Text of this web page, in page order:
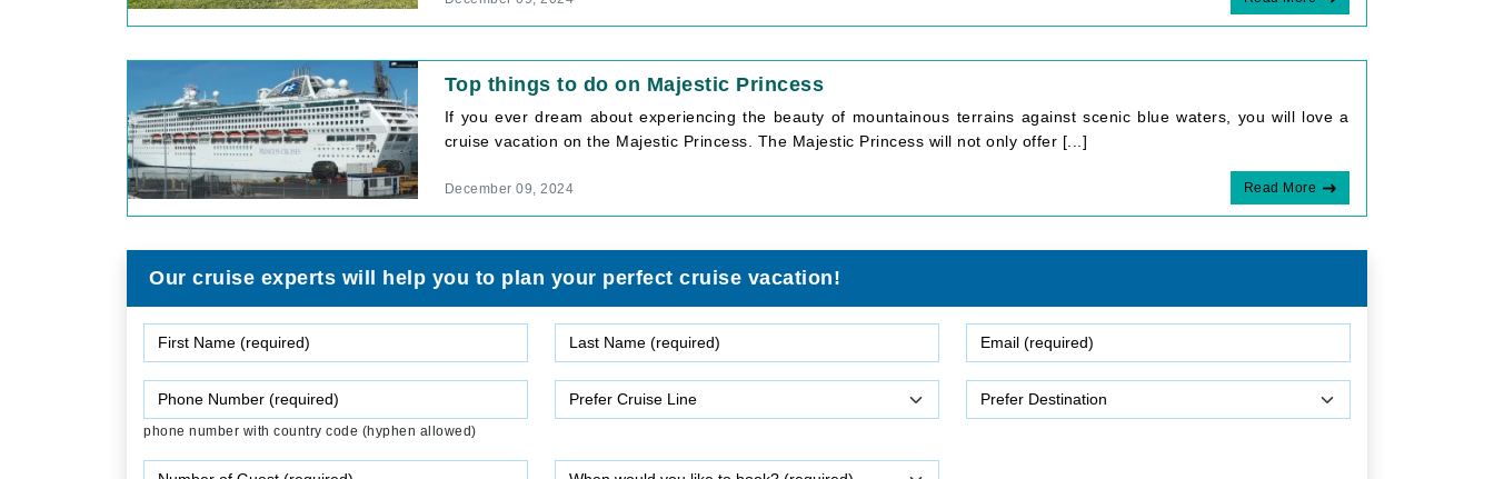
Top things to do on Majestic Princess
If you ever dream about experiencing the beauty of mountainous terrains against scenic blue waters, you will love a
cruise vacation on the Majestic Princess. The Majestic Princess will not only offer [...]
December 09, 2024 Read More
Our cruise experts will help you to plan your perfect cruise vacation!
phone number with country code (hyphen allowed)